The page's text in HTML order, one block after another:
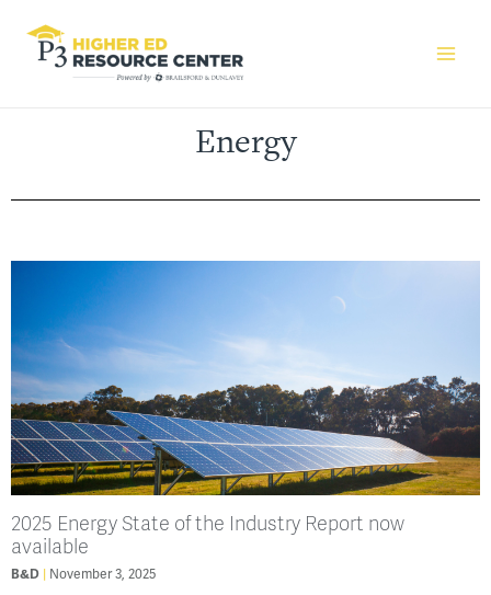
Energy
2025 Energy State of the Industry Report now
available
B&D November 3, 2025